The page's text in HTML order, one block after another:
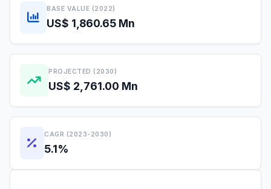
BASE VALUE (2022)
US$ 1,860.65 Mn
PROJECTED (2030)
US$ 2,761.00 Mn
CAGR (2023-2030)
5.1%